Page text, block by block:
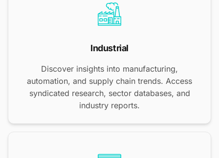
Industrial
Discover insights into manufacturing,
automation, and supply chain trends. Access
syndicated research, sector databases, and
industry reports.